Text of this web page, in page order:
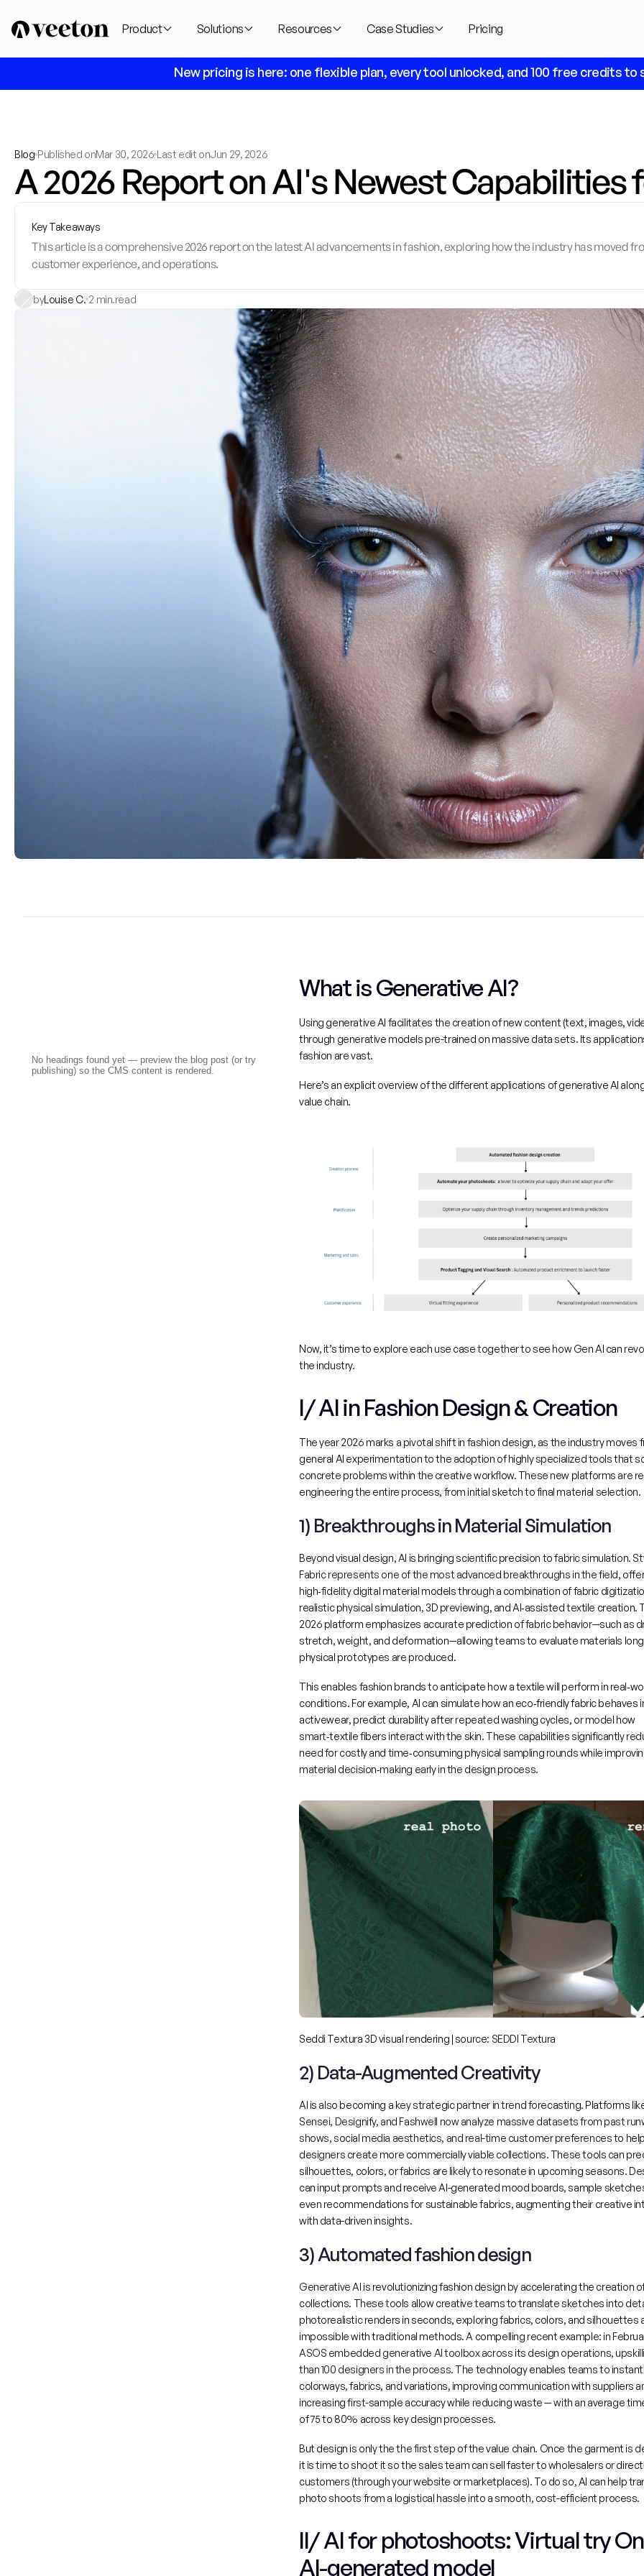
Product Solutions Resources Case Studies Pricing
New pricing is here: one flexible plan, every tool unlocked, and 100 free credits to
Blog Published onMar 30, 2026 Last edit onJun 29, 2026
A 2026 Report on AI's Newest Capabilities
Key Takeaways
This article is a comprehensive 2026 report on the latest AI advancements in fashion, exploring how the industry has moved
customer experience, and operations.
byLouise C. 2 min.read
No headings found yet — preview the blog post (or try
publishing) so the CMS content is rendered.
What is Generative AI?
Using generative AI facilitates the creation of new content (text, images,
through generative models pre-trained on massive data sets. Its
fashion are vast.
Here’s an explicit overview of the different applications of generative AI
value chain.
Now, it’s time to explore each use case together to see how Gen AI can
the industry.
I/ AI in Fashion Design & Creation
The year 2026 marks a pivotal shift in fashion design, as the industry moves
general AI experimentation to the adoption of highly specialized tools that
concrete problems within the creative workflow. These new platforms are
engineering the entire process, from initial sketch to final material selection.
1) Breakthroughs in Material Simulation
Beyond visual design, AI is bringing scientific precision to fabric simulation.
Fabric represents one of the most advanced breakthroughs in the field,
high‑fidelity digital material models through a combination of fabric
realistic physical simulation, 3D previewing, and AI‑assisted textile creation.
2026 platform emphasizes accurate prediction of fabric behavior—such as
stretch, weight, and deformation—allowing teams to evaluate materials
physical prototypes are produced.
This enables fashion brands to anticipate how a textile will perform in
conditions. For example, AI can simulate how an eco‑friendly fabric behaves
activewear, predict durability after repeated washing cycles, or model how
smart‑textile fibers interact with the skin. These capabilities significantly
need for costly and time‑consuming physical sampling rounds while
material decision‑making early in the design process.
Seddi Textura 3D visual rendering | source: SEDDI Textura
2) Data-Augmented Creativity
AI is also becoming a key strategic partner in trend forecasting. Platforms
Sensei, Designify, and Fashwell now analyze massive datasets from past
shows, social media aesthetics, and real-time customer preferences to help
designers create more commercially viable collections. These tools can
silhouettes, colors, or fabrics are likely to resonate in upcoming seasons.
can input prompts and receive AI-generated mood boards, sample
even recommendations for sustainable fabrics, augmenting their creative
with data-driven insights.
3) Automated fashion design
Generative AI is revolutionizing fashion design by accelerating the creation
collections. These tools allow creative teams to translate sketches into
photorealistic renders in seconds, exploring fabrics, colors, and silhouettes
ASOS embedded generative AI toolbox across its design operations,
than 100 designers in the process. The technology enables teams to
colorways, fabrics, and variations, improving communication with suppliers
increasing first-sample accuracy while reducing waste — with an average
of 75 to 80% across key design processes.
But design is only the the first step of the value chain. Once the garment is
it is time to shoot it so the sales team can sell faster to wholesalers or
customers (through your website or marketplaces). To do so, AI can help
photo shoots from a logistical hassle into a smooth, cost-efficient process.
II/ AI for photoshoots: Virtual try
AI-generated model